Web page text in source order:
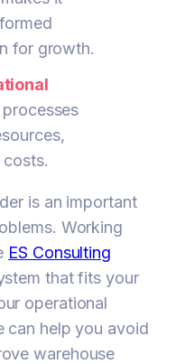
for growth.
costs.
is an important
Working
ES Consulting
that fits your
operational
can help you avoid
warehouse